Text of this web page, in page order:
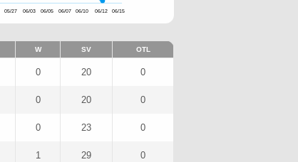
05/27 06/03 06/05 06/07 06/10 06/12 06/15
W SV OTL
0 20 0
0 20 0
0 23 0
1 29 0